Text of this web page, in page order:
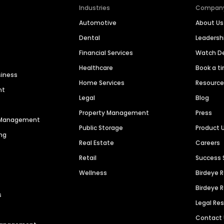
Industries
Automotive
Dental
Financial Services
Healthcare
Home Services
Legal
Property Management
Public Storage
Real Estate
Retail
Wellness
About Us
Watch
Book a
Blog
Press
Product
Careers
Success
Birdeye
Birdeye
Legal
Contact